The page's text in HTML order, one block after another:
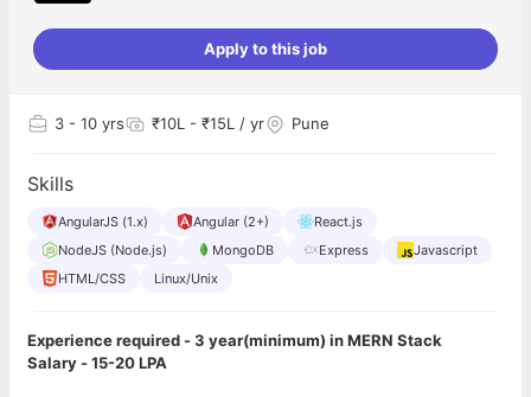
Apply to this job
3 - 10 yrs ₹10L - ₹15L / yr Pune
Skills
AngularJS (1.x) Angular (2+)
React.js
NodeJS (Node.js)
MongoDB Express
Javascript
HTML/CSS
Linux/Unix
Experience required - 3 year(minimum) in MERN Stack
Salary - 15-20 LPA